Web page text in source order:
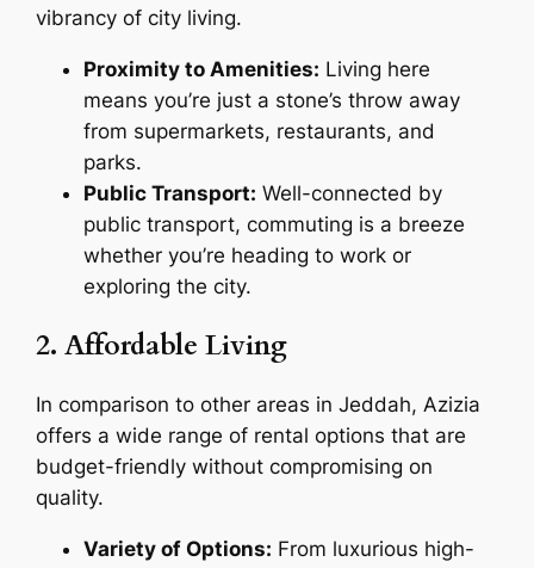
vibrancy of city living.
Proximity to Amenities: Living here
means you’re just a stone’s throw away
from supermarkets, restaurants, and
parks.
Public Transport: Well-connected by
public transport, commuting is a breeze
whether you’re heading to work or
exploring the city.
2. Affordable Living
In comparison to other areas in Jeddah, Azizia
offers a wide range of rental options that are
budget-friendly without compromising on
quality.
Variety of Options: From luxurious high-